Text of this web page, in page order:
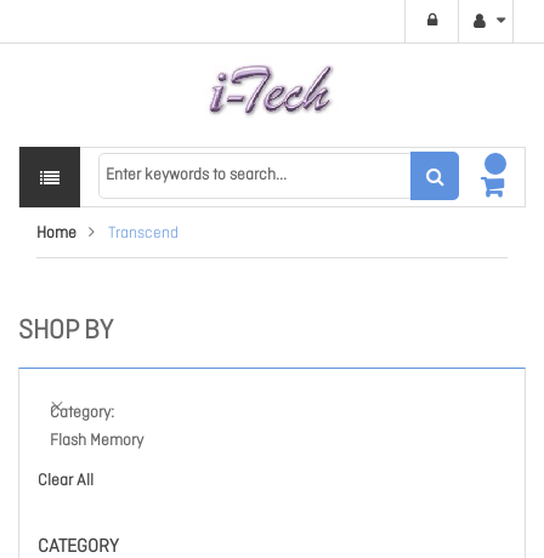
Home Transcend
SHOP BY
Category
Flash Memory
Clear All
CATEGORY